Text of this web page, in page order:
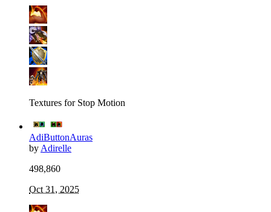
Textures for Stop Motion
AdiButtonAuras
byAdirelle
498,860
Oct 31, 2025